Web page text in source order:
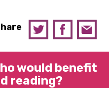
would benefit
reading?